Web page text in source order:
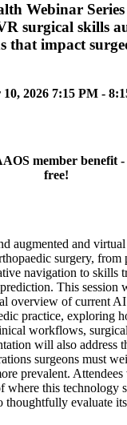
Webinar
surgical skills
that impact
2026 7:15 PM -
member benefit
free!
augmented and
surgery, from
navigation to skills
This session
overview of current
practice, exploring
workflows,
will also address
surgeons must
prevalent.
where this technology
thoughtfully evaluate